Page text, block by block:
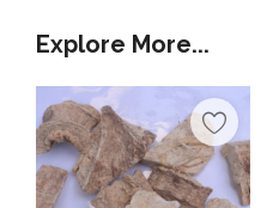
Explore More...